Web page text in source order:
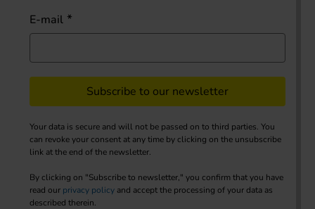
E-mail
Subscribe to our newsletter
Your data is secure and will not be passed on to third parties. You
can revoke your consent at any time by clicking on the unsubscribe
link at the end of the newsletter.
By clicking on "Subscribe to newsletter," you confirm that you have
read our privacy policy and accept the processing of your data as
described therein.